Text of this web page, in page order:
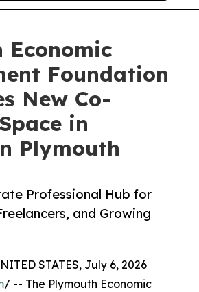
Economic
Foundation
New Co-
in
Plymouth
Professional Hub for
and Growing
STATES, July 6, 2026
/ -- The Plymouth Economic